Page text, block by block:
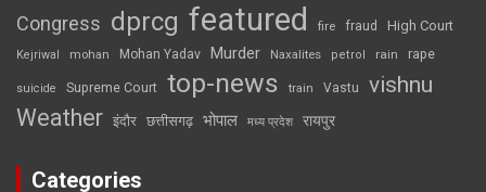
Congress dprcg featured fire fraud High Court
Kejriwal mohan Mohan Yadav Murder Naxalites petrol rain rape
suicide Supreme Court top-news train Vastu vishnu
Weather इंदौर छत्तीसगढ़ भोपाल मध्य प्रदेश रायपुर
Categories